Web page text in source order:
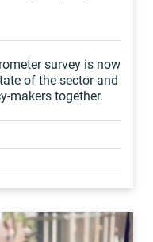
survey is now
of the sector and
makers together.